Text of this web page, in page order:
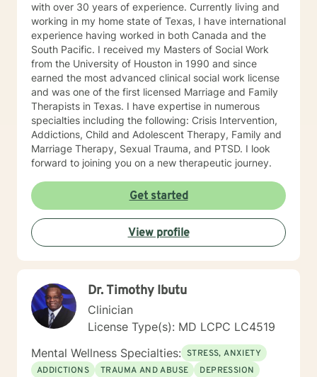
with over 30 years of experience. Currently living and
working in my home state of Texas, I have international
experience having worked in both Canada and the
South Pacific. I received my Masters of Social Work
from the University of Houston in 1990 and since
earned the most advanced clinical social work license
and was one of the first licensed Marriage and Family
Therapists in Texas. I have expertise in numerous
specialties including the following: Crisis Intervention,
Addictions, Child and Adolescent Therapy, Family and
Marriage Therapy, Sexual Trauma, and PTSD. I look
forward to joining you on a new therapeutic journey.
Get started
View profile
Dr. Timothy Ibutu
Clinician
License Type(s): MD LCPC LC4519
Mental Wellness Specialties: STRESS, ANXIETY
ADDICTIONS
TRAUMA AND ABUSE DEPRESSION